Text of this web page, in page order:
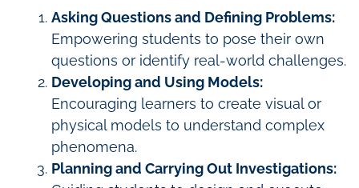
Asking Questions and Defining Problems:
Empowering students to pose their own
questions or identify real-world challenges.
Developing and Using Models:
Encouraging learners to create visual or
physical models to understand complex
phenomena.
Planning and Carrying Out Investigations: